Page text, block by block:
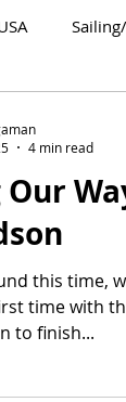
Delaware
this time,
time with
to finish...
4 min read